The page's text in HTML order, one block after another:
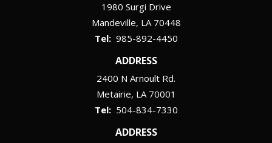
1980 Surgi Drive
Mandeville LA 70448
985-892-4450
ADDRESS
2400 N Arnoult Rd.
Metairie LA 70001
504-834-7330
ADDRESS